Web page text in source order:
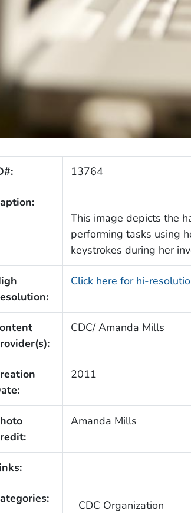
13764
This image depicts the
performing tasks using
keystrokes during her
Click here for hi-
CDC/ Amanda Mills
2011
Amanda Mills
CDC Organization